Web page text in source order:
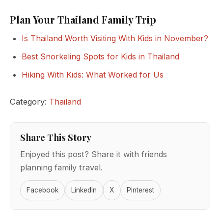
Plan Your Thailand Family Trip
Is Thailand Worth Visiting With Kids in November?
Best Snorkeling Spots for Kids in Thailand
Hiking With Kids: What Worked for Us
Category: Thailand
Share This Story
Enjoyed this post? Share it with friends
planning family travel.
Facebook LinkedIn X Pinterest